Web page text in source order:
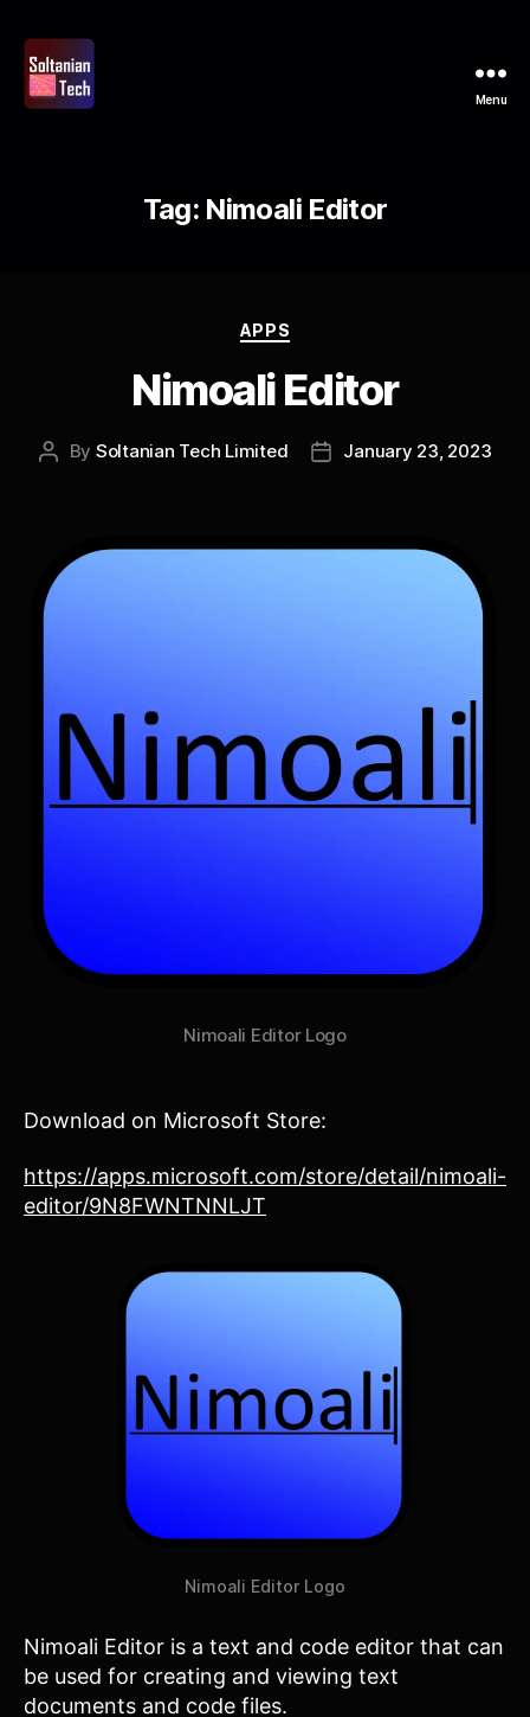
Menu
Tag: Nimoali Editor
Categories
APPS
Nimoali Editor
Post
By Soltanian Tech Limited
PostJanuary 23, 2023
Nimoali Editor Logo
Download on Microsoft Store:
https://apps.microsoft.com/store/detail/nimoali-
editor/9N8FWNTNNLJT
Nimoali Editor Logo
Nimoali Editor is a text and code editor that can
be used for creating and viewing text
documents and code files.